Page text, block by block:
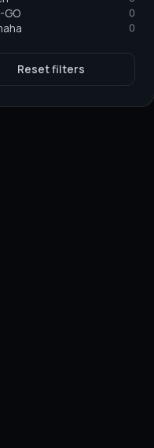
GO 0
0
Reset filters